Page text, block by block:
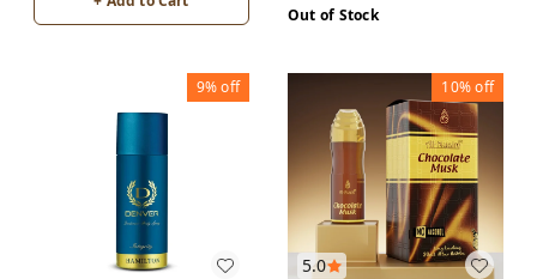
Out of Stock
9%off
5.0
10%off